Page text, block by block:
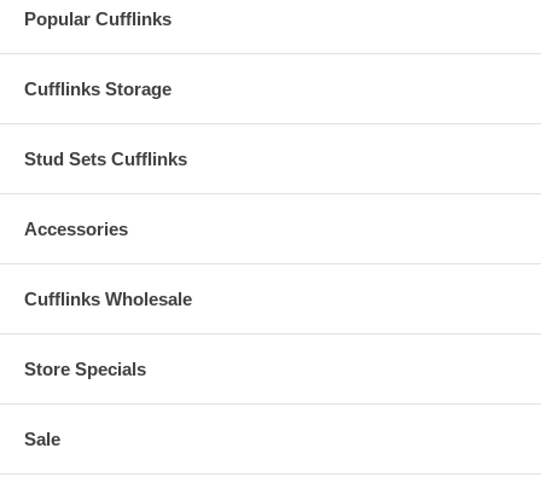
Popular Cufflinks
Cufflinks Storage
Stud Sets Cufflinks
Accessories
Cufflinks Wholesale
Store Specials
Sale